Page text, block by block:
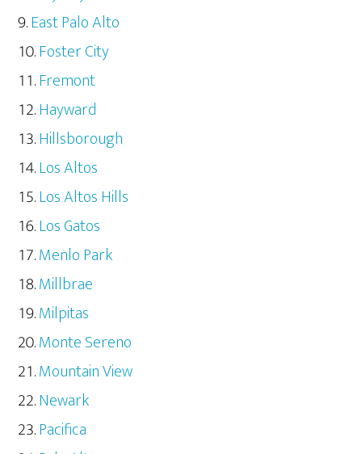
East Palo Alto
Foster City
Fremont
Hayward
Hillsborough
Los Altos
Los Altos Hills
Los Gatos
Menlo Park
Millbrae
Milpitas
Monte Sereno
Mountain View
Newark
Pacifica